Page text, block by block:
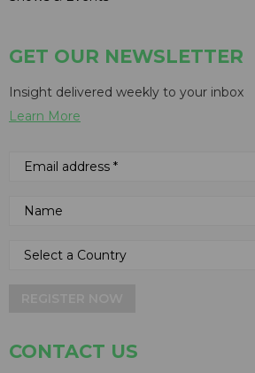
GET OUR NEWSLETTER
Insight delivered weekly to your inbox
Learn More
CONTACT US